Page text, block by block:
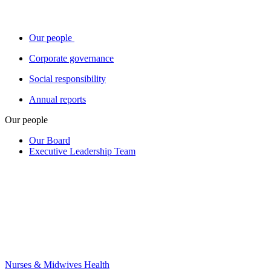
Our people
Corporate governance
Social responsibility
Annual reports
Our people
Our Board
Executive Leadership Team
Nurses & Midwives Health